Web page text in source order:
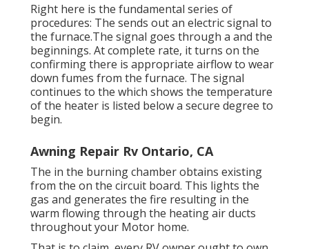
Right here is the fundamental series of
procedures: The sends out an electric signal to
the furnace.The signal goes through a and the
beginnings. At complete rate, it turns on the
confirming there is appropriate airflow to wear
down fumes from the furnace. The signal
continues to the which shows the temperature
of the heater is listed below a secure degree to
begin.
Awning Repair Rv Ontario, CA
The in the burning chamber obtains existing
from the on the circuit board. This lights the
gas and generates the fire resulting in the
warm flowing through the heating air ducts
throughout your Motor home.